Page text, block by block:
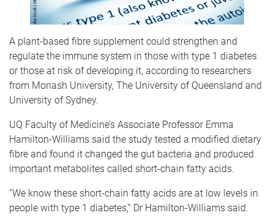
A plant-based fibre supplement could strengthen and
regulate the immune system in those with type 1 diabetes
or those at risk of developing it, according to researchers
from Monash University, The University of Queensland and
University of Sydney.
UQ Faculty of Medicine’s Associate Professor Emma
Hamilton-Williams said the study tested a modified dietary
fibre and found it changed the gut bacteria and produced
important metabolites called short-chain fatty acids.
“We know these short-chain fatty acids are at low levels in
people with type 1 diabetes,” Dr Hamilton-Williams said.